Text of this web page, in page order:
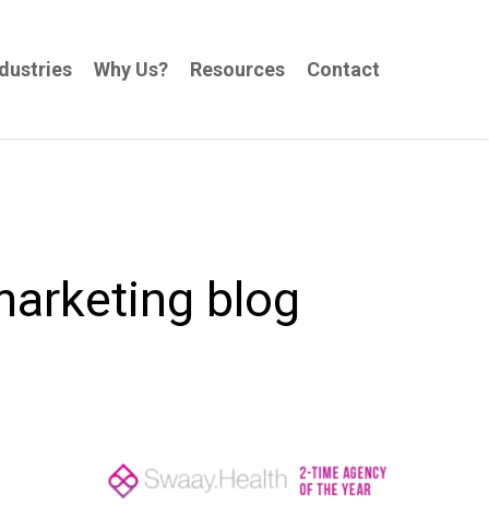
Why Us? Resources Contact
blog